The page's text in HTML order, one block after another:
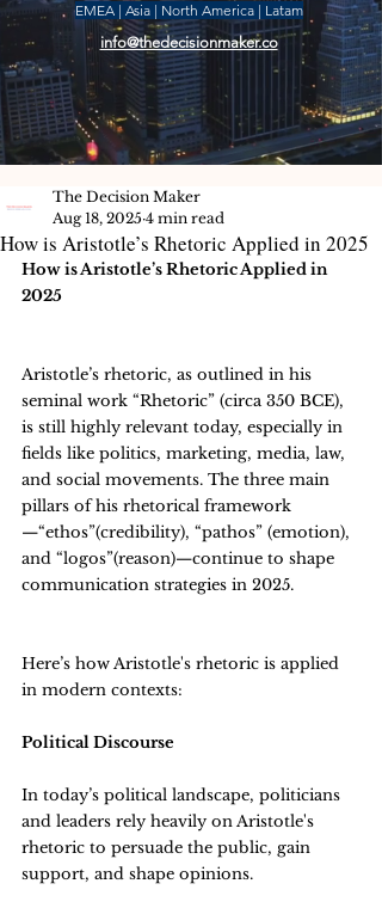
EMEA | Asia | North America | Latam
info@thedecisionmaker.co
How is Aristotle’s Rhetoric Applied in 2025
The Decision Maker
Aug 18, 2025 4 min read
How is Aristotle’s Rhetoric Applied in
2025
Aristotle’s rhetoric, as outlined in his
seminal work “Rhetoric” (circa 350 BCE),
is still highly relevant today, especially in
fields like politics, marketing, media, law,
and social movements. The three main
pillars of his rhetorical framework
—“ethos”(credibility), “pathos” (emotion),
and “logos”(reason)—continue to shape
communication strategies in 2025.
Here’s how Aristotle's rhetoric is applied
in modern contexts:
Political Discourse
In today’s political landscape, politicians
and leaders rely heavily on Aristotle's
rhetoric to persuade the public, gain
support, and shape opinions.